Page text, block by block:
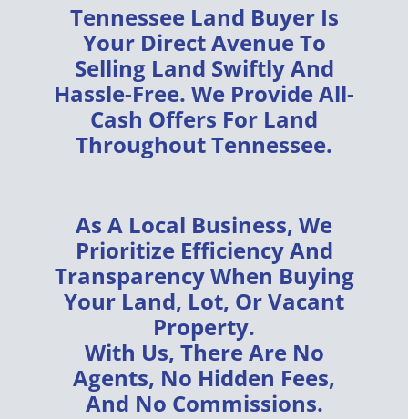
Tennessee Land BuyerIs
Your Direct Avenue To
Selling Land SwiftlyAnd
Hassle-Free. We ProvideAll-
Cash Offers For Land
ThroughoutTennessee.
As A Local Business, We
Prioritize EfficiencyAnd
TransparencyWhen Buying
Your Land, Lot, Or Vacant
Property.
With Us, There Are No
Agents, No Hidden Fees,
And No Commissions.